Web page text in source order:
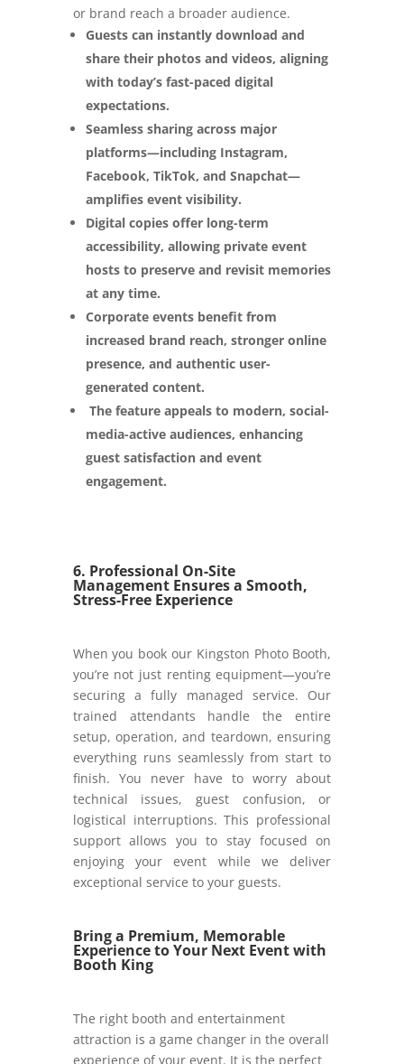
or brand reach a broader audience.
Guests can instantly download and
share their photos and videos, aligning
with today’s fast-paced digital
expectations.
Seamless sharing across major
platforms—including Instagram,
Facebook, TikTok, and Snapchat—
amplifies event visibility.
Digital copies offer long-term
accessibility, allowing private event
hosts to preserve and revisit memories
at any time.
Corporate events benefit from
increased brand reach, stronger online
presence, and authentic user-
generated content.
The feature appeals to modern, social-
media-active audiences, enhancing
guest satisfaction and event
engagement.
6. Professional On-Site
Management Ensures a Smooth,
Stress-Free Experience
When you book our Kingston Photo Booth,
you’re not just renting equipment—you’re
securing a fully managed service. Our
trained attendants handle the entire
setup, operation, and teardown, ensuring
everything runs seamlessly from start to
finish. You never have to worry about
technical issues, guest confusion, or
logistical interruptions. This professional
support allows you to stay focused on
enjoying your event while we deliver
exceptional service to your guests.
Bring a Premium, Memorable
Experience to Your Next Event with
Booth King
The right booth and entertainment
attraction is a game changer in the overall
experience of your event. It is the perfect